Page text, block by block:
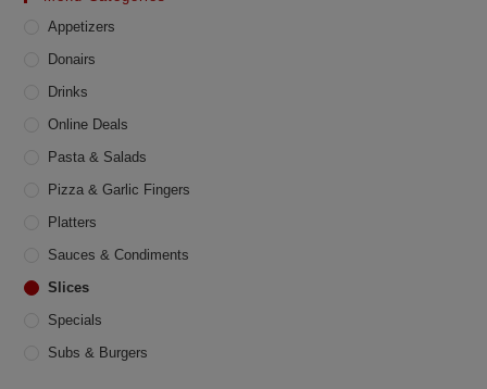
Appetizers
Donairs
Drinks
Online Deals
Pasta & Salads
Pizza & Garlic Fingers
Platters
Sauces & Condiments
Slices
Specials
Subs & Burgers